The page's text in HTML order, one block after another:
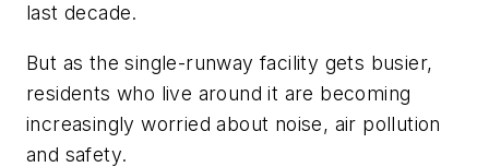
last decade.
But as the single-runway facility gets busier,
residents who live around it are becoming
increasingly worried about noise, air pollution
and safety.